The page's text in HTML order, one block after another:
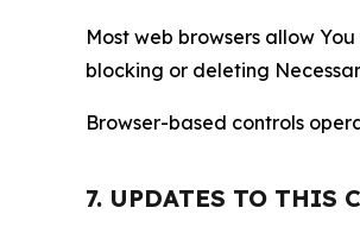
Most web browsers allow
blocking or deleting
Browser-based controls
7. UPDATES TO THIS